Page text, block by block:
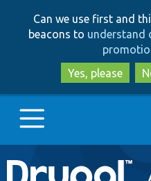
Can we use first and
beacons to understand
Yes, please
Main
Go to Drupal.org